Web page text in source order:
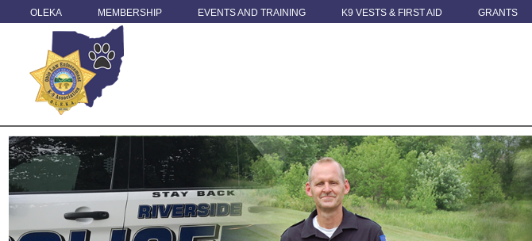
OLEKA MEMBERSHIP EVENTS AND TRAINING K9 VESTS & FIRST AID GRANTS